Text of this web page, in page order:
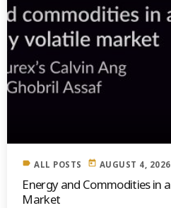
label ALL POSTS today AUGUST 4, 2026
Energy and Commodities in
Market